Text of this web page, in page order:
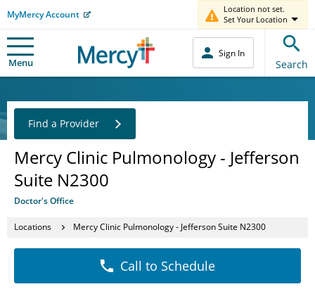
MyMercy Account
Location not set.
Set Your Location
Menu
Sign In
Search
Mercy Clinic Pulmonology - Jefferson
Suite N2300
Doctor's Office
Find a Provider
Locations Mercy Clinic Pulmonology - Jefferson Suite N2300
Call to Schedule